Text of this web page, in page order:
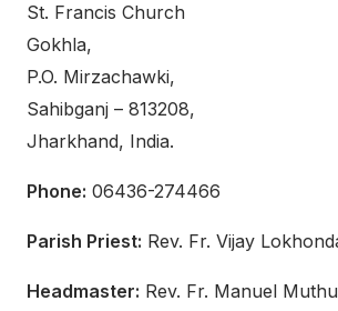
St. Francis Church
Gokhla,
P.O. Mirzachawki,
Sahibganj – 813208,
Jharkhand, India.
Phone: 06436-274466
Parish Priest: Rev. Fr. Vijay
Headmaster: Rev. Fr. Manuel